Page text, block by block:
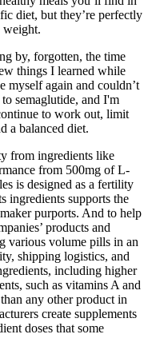
diet, but they’re perfectly
weight.
by, forgotten, the time
things I learned while
myself again and couldn’t
semaglutide, and I'm
to work out, limit
a balanced diet.
from ingredients like
from 500mg of L-
is designed as a fertility
ingredients supports the
purports. And to help
products and
various volume pills in an
shipping logistics, and
including higher
such as vitamins A and
any other product in
create supplements
doses that some